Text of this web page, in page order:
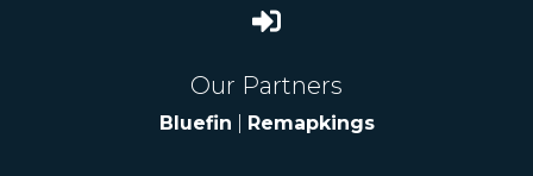
Our Partners
Bluefin Remapkings